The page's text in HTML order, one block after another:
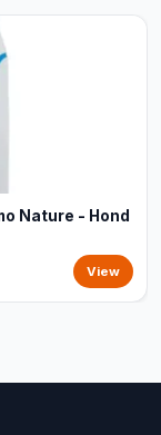
Nature - Hond
View